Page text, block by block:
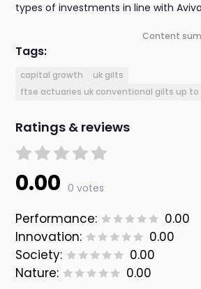
types of investments in line with
Content
Tags:
capital growth
uk gilts
ftse actuaries uk conventional gilts up to
Ratings & reviews
0.00 0 votes
Performance:
0.00
Innovation:
0.00
Society:
0.00
Nature:
0.00